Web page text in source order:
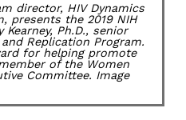
director, HIV Dynamics
presents the 2019 NIH
Kearney, Ph.D., senior
Replication Program.
for helping promote
of the Women
Committee. Image